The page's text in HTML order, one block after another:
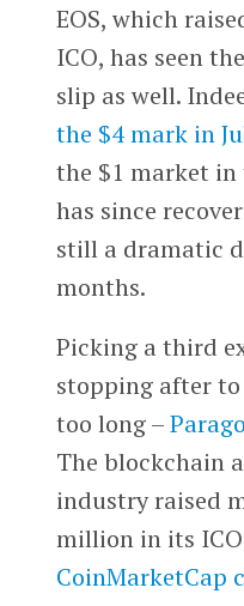
EOS, which
ICO, has seen
slip as well.
the $4 mark in
the $1 market
has since
still a dramatic
months.
Picking a third
stopping after
too long –
The blockchain
industry raised
million in its
CoinMarketCap